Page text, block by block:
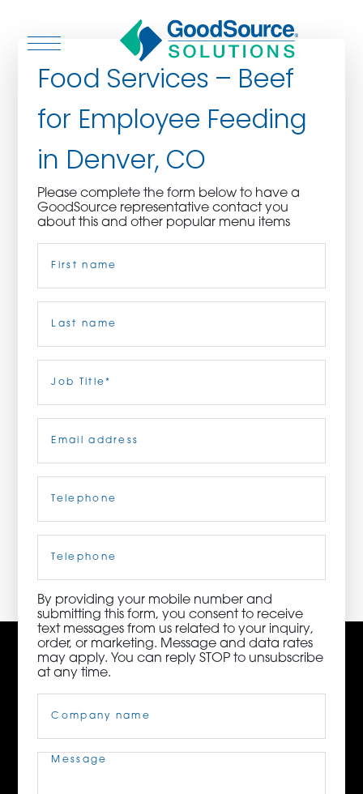
WHO WE ARE
ASSOCIATIONS
CULINARY CREATIONS
PRODUCTS
CAREERS
ORDER NOW
CONTACT US
3115 Melrose Drive, Suite 160, Carlsbad, California
92010 | (800) 776-6758
Food Services – Beef
for Employee Feeding
in Denver, CO
Please complete the form below to have a
GoodSource representative contact you
about this and other popular menu items
Title(Required)
Phone
By providing your mobile number and
submitting this form, you consent to receive
text messages from us related to your inquiry,
order, or marketing. Message and data rates
may apply. You can reply STOP to unsubscribe
at any time.
Name(Required)
Message(Required)